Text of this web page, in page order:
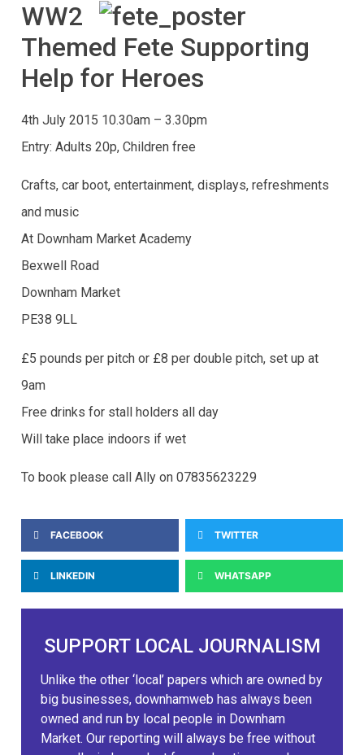
WW2
Themed Fete Supporting
Help for Heroes
4th July 2015 10.30am – 3.30pm
Entry: Adults 20p, Children free
Crafts, car boot, entertainment, displays, refreshments
and music
At Downham Market Academy
Bexwell Road
Downham Market
PE38 9LL
£5 pounds per pitch or £8 per double pitch, set up at
9am
Free drinks for stall holders all day
Will take place indoors if wet
To book please call Ally on 07835623229
FACEBOOK TWITTER
LINKEDIN WHATSAPP
SUPPORT LOCAL JOURNALISM
Unlike the other ‘local’ papers which are owned by
big businesses, downhamweb has always been
owned and run by local people in Downham
Market. Our reporting will always be free without